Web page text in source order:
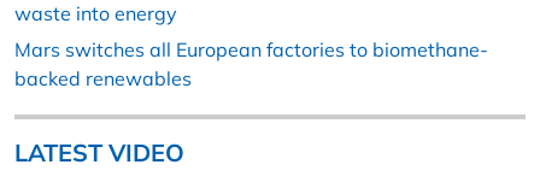
waste into energy
Mars switches all European factories to biomethane-
backed renewables
LATEST VIDEO